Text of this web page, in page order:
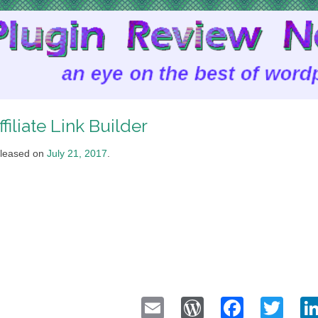
Link Builder
on July 21, 2017
Email WordPress